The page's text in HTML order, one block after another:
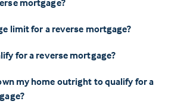
mortgage?
limit for a reverse mortgage?
for a reverse mortgage?
my home outright to qualify for a